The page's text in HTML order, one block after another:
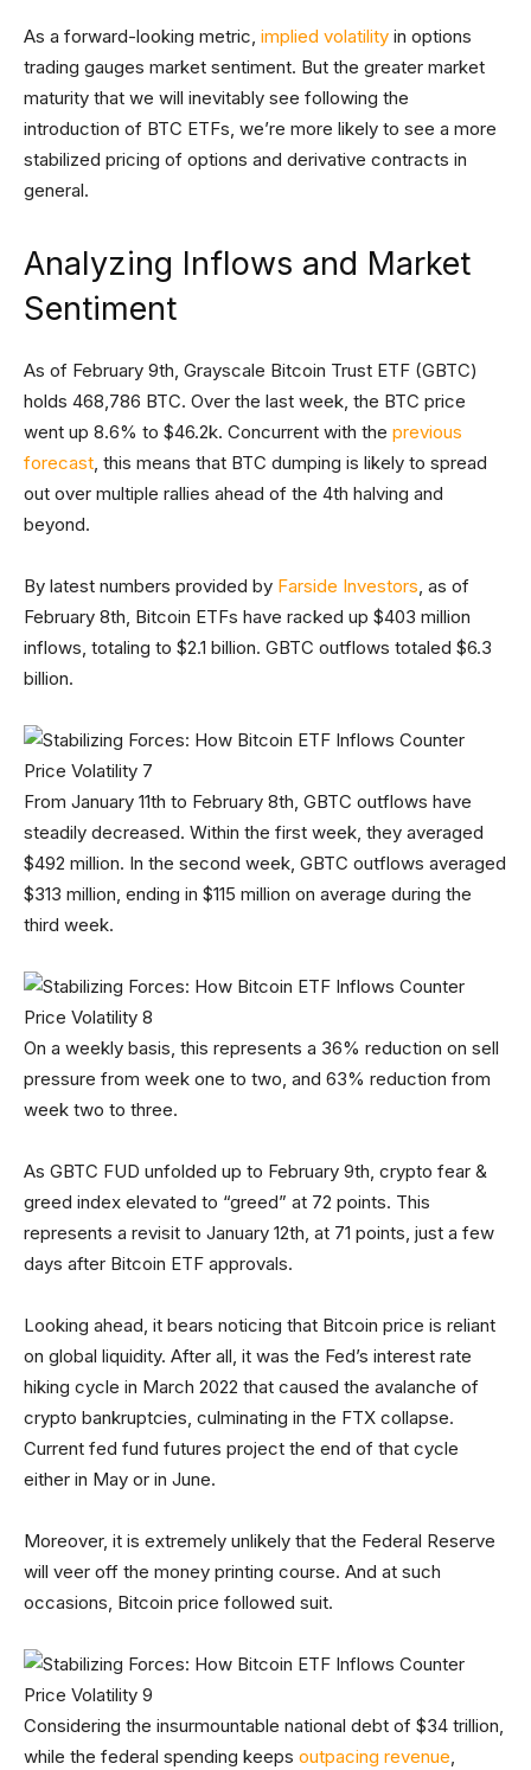
As a forward-looking metric, implied volatility in options
trading gauges market sentiment. But the greater market
maturity that we will inevitably see following the
introduction of BTC ETFs, we’re more likely to see a more
stabilized pricing of options and derivative contracts in
general.
Analyzing Inflows and Market
Sentiment
As of February 9th, Grayscale Bitcoin Trust ETF (GBTC)
holds 468,786 BTC. Over the last week, the BTC price
went up 8.6% to $46.2k. Concurrent with the previous
forecast, this means that BTC dumping is likely to spread
out over multiple rallies ahead of the 4th halving and
beyond.
By latest numbers provided by Farside Investors, as of
February 8th, Bitcoin ETFs have racked up $403 million
inflows, totaling to $2.1 billion. GBTC outflows totaled $6.3
billion.
From January 11th to February 8th, GBTC outflows have
steadily decreased. Within the first week, they averaged
$492 million. In the second week, GBTC outflows averaged
$313 million, ending in $115 million on average during the
third week.
On a weekly basis, this represents a 36% reduction on sell
pressure from week one to two, and 63% reduction from
week two to three.
As GBTC FUD unfolded up to February 9th, crypto fear &
greed index elevated to “greed” at 72 points. This
represents a revisit to January 12th, at 71 points, just a few
days after Bitcoin ETF approvals.
Looking ahead, it bears noticing that Bitcoin price is reliant
on global liquidity. After all, it was the Fed’s interest rate
hiking cycle in March 2022 that caused the avalanche of
crypto bankruptcies, culminating in the FTX collapse.
Current fed fund futures project the end of that cycle
either in May or in June.
Moreover, it is extremely unlikely that the Federal Reserve
will veer off the money printing course. And at such
occasions, Bitcoin price followed suit.
Considering the insurmountable national debt of $34 trillion,
while the federal spending keeps outpacing revenue,